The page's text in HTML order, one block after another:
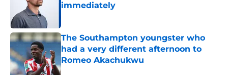
immediately
The Southampton youngster who
had a very different afternoon to
Romeo Akachukwu
Published by on Invalid Date